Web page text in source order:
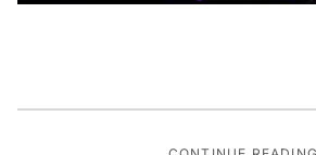
CONTINUE READING